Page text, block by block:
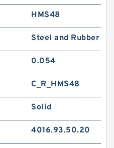
HMS48
Steel and Rubber
0.054
C_R_HMS48
Solid
4016.93.50.20